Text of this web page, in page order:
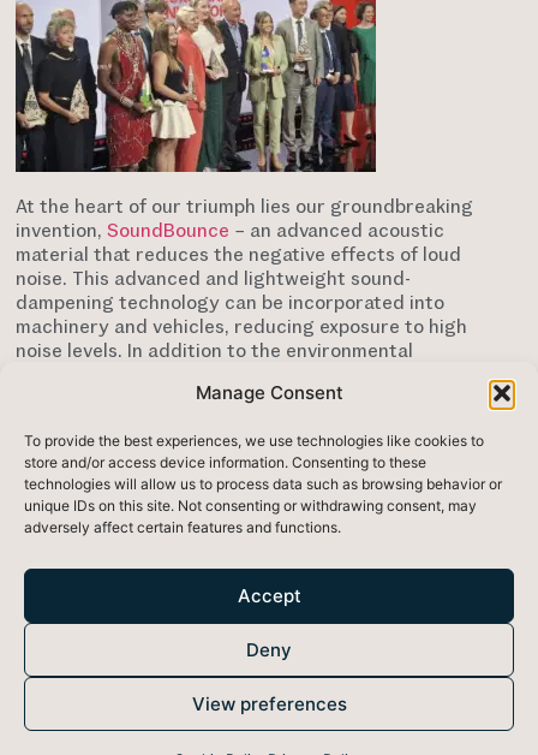
Manage Consent
To provide the best experiences, we use technologies like cookies to
store and/or access device information. Consenting to these
technologies will allow us to process data such as browsing behavior or
unique IDs on this site. Not consenting or withdrawing consent, may
adversely affect certain features and functions.
Accept
Deny
View preferences
At the heart of our triumph lies our groundbreaking
invention,SoundBounce – an advanced acoustic
material that reduces the negative effects of loud
noise. This advanced and lightweight sound-
dampening technology can be incorporated into
machinery and vehicles, reducing exposure to high
noise levels. In addition to the environmental
used to make SoundBounce have a low
recyclable at end-of-life.
According to the European Environment Agency
(EEA) approximately 20% of the EU population lives in
areas with unacceptable noise and vibration levels.
pollution, the EEA estimates that 22 million people
across Europe currently suffer from chronic high
annoyance, whilst 6.5 million suffer chronic high
sleep disturbance. Exposure to loud noise can also
cause high blood pressure, heart disease, sleep
disturbances, and stress.